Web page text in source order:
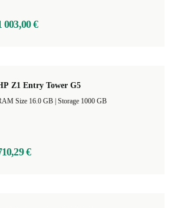
003,00 €
Z1 Entry Tower G5
Storage 1000 GB
€